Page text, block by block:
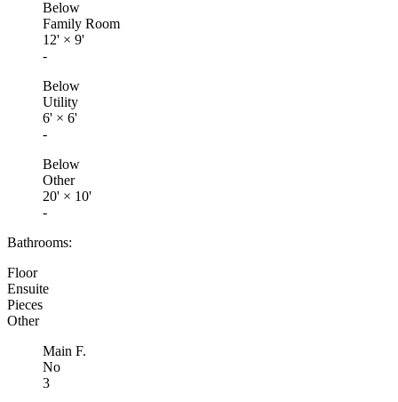
Below
Family Room
12' × 9'
-
Below
Utility
6' × 6'
-
Below
Other
20' × 10'
-
Bathrooms:
Floor
Ensuite
Pieces
Other
Main F.
No
3